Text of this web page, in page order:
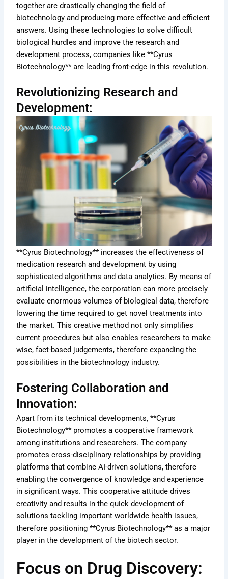
together are drastically changing the field of
biotechnology and producing more effective and efficient
answers. Using these technologies to solve difficult
biological hurdles and improve the research and
development process, companies like **Cyrus
Biotechnology** are leading front-edge in this revolution.
Revolutionizing Research and
Development:
**Cyrus Biotechnology** increases the effectiveness of
medication research and development by using
sophisticated algorithms and data analytics. By means of
artificial intelligence, the corporation can more precisely
evaluate enormous volumes of biological data, therefore
lowering the time required to get novel treatments into
the market. This creative method not only simplifies
current procedures but also enables researchers to make
wise, fact-based judgements, therefore expanding the
possibilities in the biotechnology industry.
Fostering Collaboration and
Innovation:
Apart from its technical developments, **Cyrus
Biotechnology** promotes a cooperative framework
among institutions and researchers. The company
promotes cross-disciplinary relationships by providing
platforms that combine AI-driven solutions, therefore
enabling the convergence of knowledge and experience
in significant ways. This cooperative attitude drives
creativity and results in the quick development of
solutions tackling important worldwide health issues,
therefore positioning **Cyrus Biotechnology** as a major
player in the development of the biotech sector.
Focus on Drug Discovery: